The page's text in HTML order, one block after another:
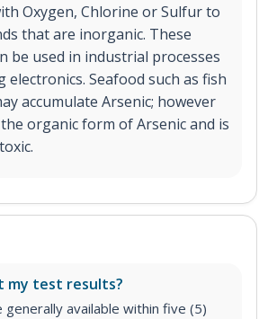
Oxygen, Chlorine or Sulfur to
that are inorganic. These
be used in industrial processes
electronics. Seafood such as fish
accumulate Arsenic; however
organic form of Arsenic and is
my test results?
available within five (5)